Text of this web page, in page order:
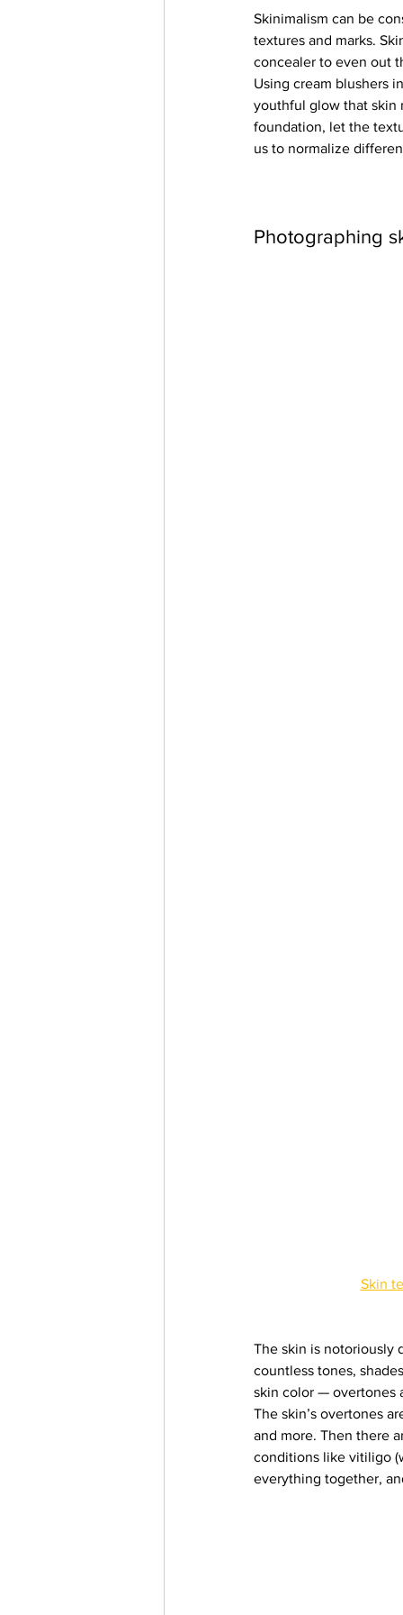
Skinimalism can be
textures and marks.
concealer to even out
Using cream blushers
youthful glow that skin
foundation, let the
us to normalize
Photographing
Skin
The skin is notoriously
countless tones,
skin color — overtones
The skin’s overtones
and more. Then there
conditions like vitiligo
everything together,